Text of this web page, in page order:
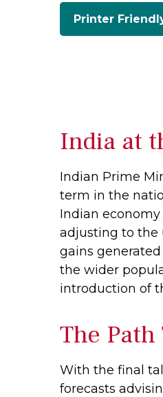
Printer
India at
Indian Prime
term in the
Indian
adjusting to the
gains
the wider
introduction of
The
With the final
forecasts